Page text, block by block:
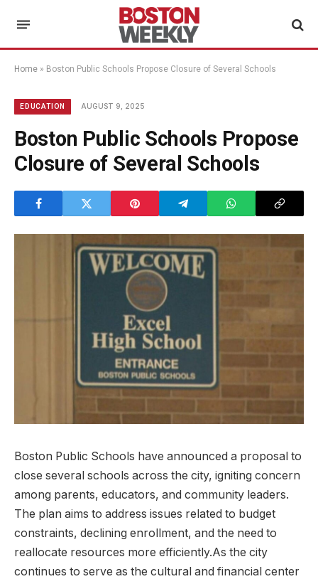
Home » Boston Public Schools Propose Closure of Several Schools
EDUCATION AUGUST 9, 2025
Boston Public Schools Propose
Closure of Several Schools
Boston Public Schools have announced a proposal ‍to
‍close several schools across the city, igniting concern⁣
among parents, educators, and⁤ community leaders.
The plan aims to⁤ address issues related ‌to‌ budget
constraints, declining enrollment, and the need to
reallocate resources​ more efficiently.As the city
continues to serve ⁢as⁢ the cultural⁢ and financial center